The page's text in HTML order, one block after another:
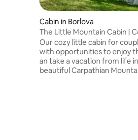
Cabin in Borlova
The Little Mountain Cabin |
Retreat
Our cozy little cabin for
with opportunities to enjoy
an take a vacation from life
beautiful Carpathian